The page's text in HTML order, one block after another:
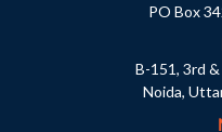
PO Box
B-151, 3rd
Noida,